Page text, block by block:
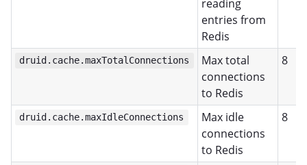
reading
entries from
Redis
druid.cache.maxTotalConnections
Max total
connections
to Redis
8
druid.cache.maxIdleConnections
Max idle
connections
to Redis
8